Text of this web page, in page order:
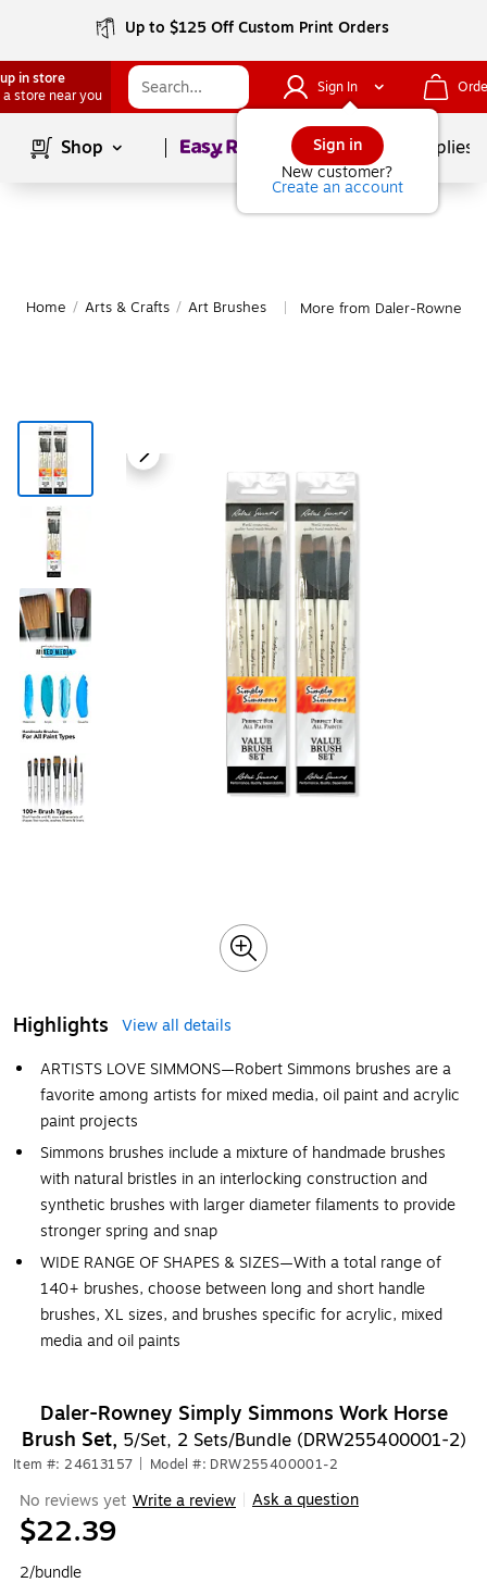
Up to $125 Off Custom Print Orders
in store
a store near you
Sign In
Sign in
New customer?
Create an account
Shop Page1of School Supplies
Home / Arts & Crafts / Art Brushes More from Daler-Rowney
Highlights
View all details
ARTISTS LOVE SIMMONS—Robert Simmons brushes are a
favorite among artists for mixed media, oil paint and acrylic
paint projects
Simmons brushes include a mixture of handmade brushes
with natural bristles in an interlocking construction and
synthetic brushes with larger diameter filaments to provide
stronger spring and snap
WIDE RANGE OF SHAPES & SIZES—With a total range of
140+ brushes, choose between long and short handle
brushes, XL sizes, and brushes specific for acrylic, mixed
media and oil paints
Daler-Rowney Simply Simmons Work Horse
Brush Set, 5/Set, 2 Sets/Bundle (DRW255400001-2)
Item #: 24613157 Model #: DRW255400001-2
No reviews yet Write a review Ask a question
$22.39
2/bundle